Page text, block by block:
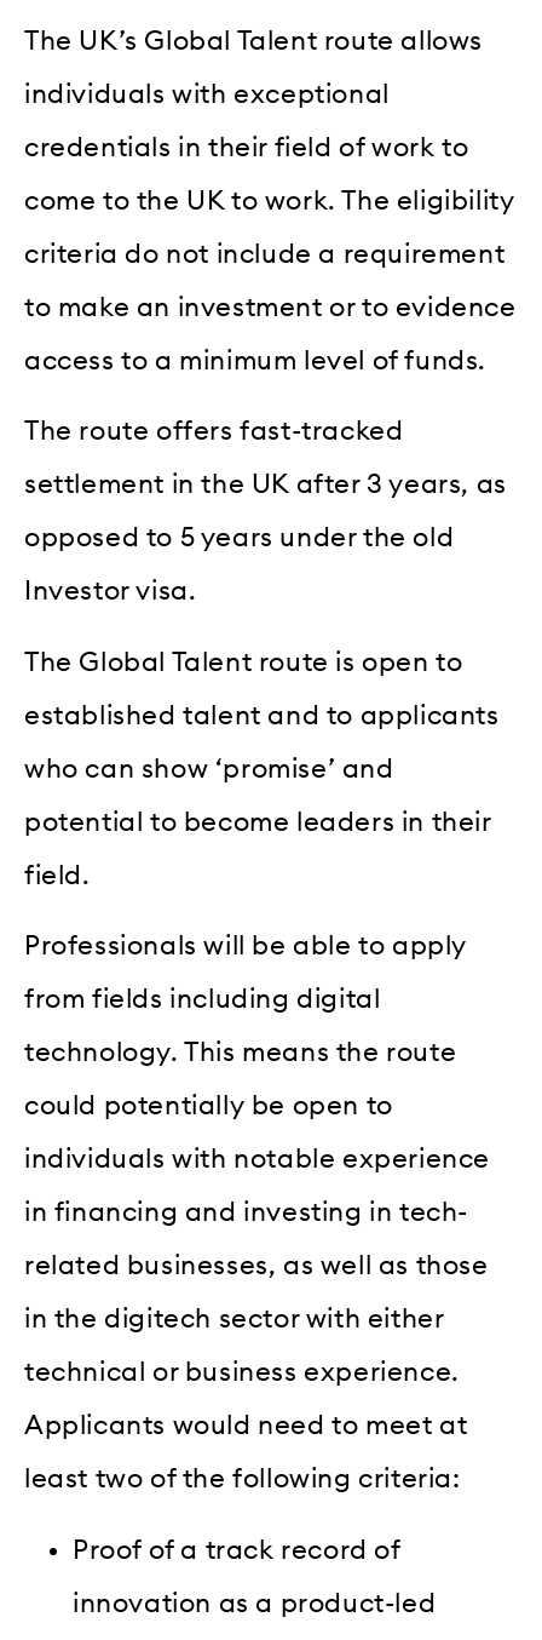
The UK’s Global Talent route allows
individuals with exceptional
credentials in their field of work to
come to the UK to work. The eligibility
criteria do not include a requirement
to make an investment or to evidence
access to a minimum level of funds.
The route offers fast-tracked
settlement in the UK after 3 years, as
opposed to 5 years under the old
Investor visa.
The Global Talent route is open to
established talent and to applicants
who can show ‘promise’ and
potential to become leaders in their
field.
Professionals will be able to apply
from fields including digital
technology. This means the route
could potentially be open to
individuals with notable experience
in financing and investing in tech-
related businesses, as well as those
in the digitech sector with either
technical or business experience.
Applicants would need to meet at
least two of the following criteria:
Proof of a track record of
innovation as a product-led